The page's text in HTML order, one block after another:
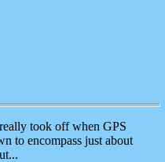
took off when GPS
to encompass just about